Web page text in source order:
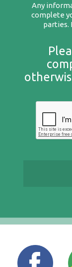
Any
complete
parties.